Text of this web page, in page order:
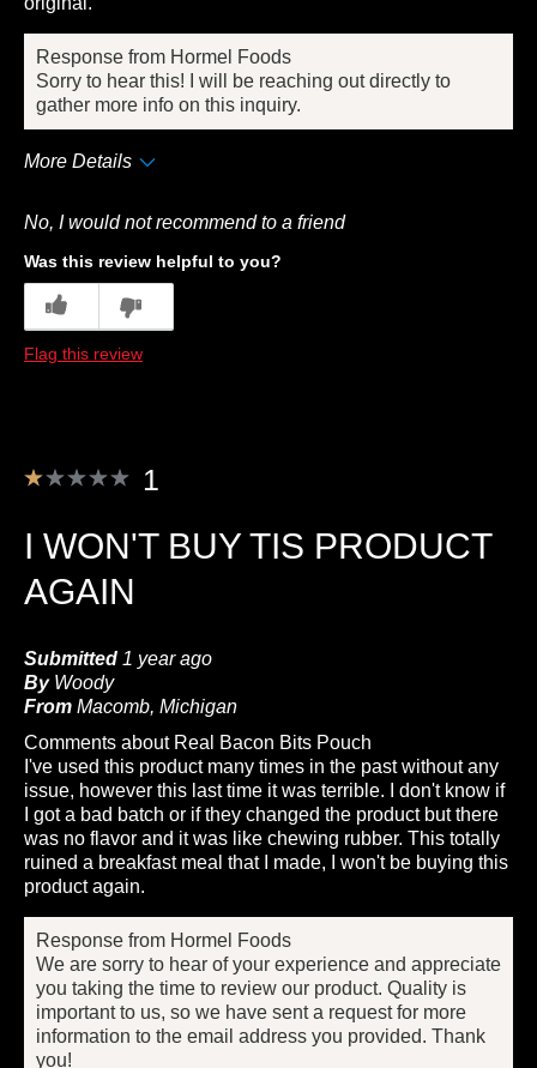
Response from Hormel Foods
Sorry to hear this! I will be reaching out directly to
gather more info on this inquiry.
More Details
Cons
Quality
Describe Yourself
No, I would not recommend to a friend
Was this review helpful to you?
Flag this review
1
I WON'T BUY TIS PRODUCT
AGAIN
Submitted 1 year ago
By Woody
From Macomb, Michigan
Comments about Real Bacon Bits Pouch
I've used this product many times in the past without any
issue, however this last time it was terrible. I don't know if
I got a bad batch or if they changed the product but there
was no flavor and it was like chewing rubber. This totally
ruined a breakfast meal that I made, I won't be buying this
product again.
Response from Hormel Foods
We are sorry to hear of your experience and appreciate
you taking the time to review our product. Quality is
important to us, so we have sent a request for more
information to the email address you provided. Thank
you!